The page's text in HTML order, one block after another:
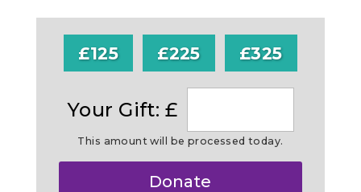
£125 £225 £325
Your Gift: £
This amount will be processed today.
Donate